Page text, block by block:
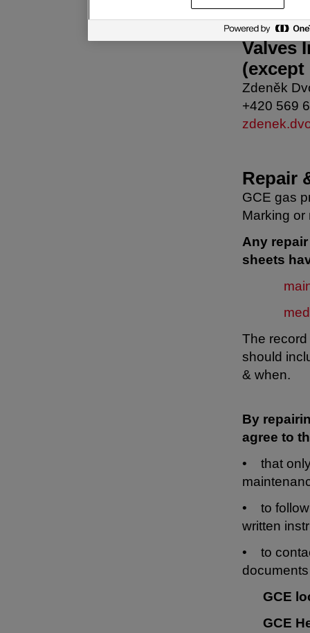
Valves
(except
Zdeněk
+420 569
Repair
GCE gas
Marking or
Any
sheets
The
should
& when.
By
agree to
• that only
• to follow
written
• to
GCE
GCE